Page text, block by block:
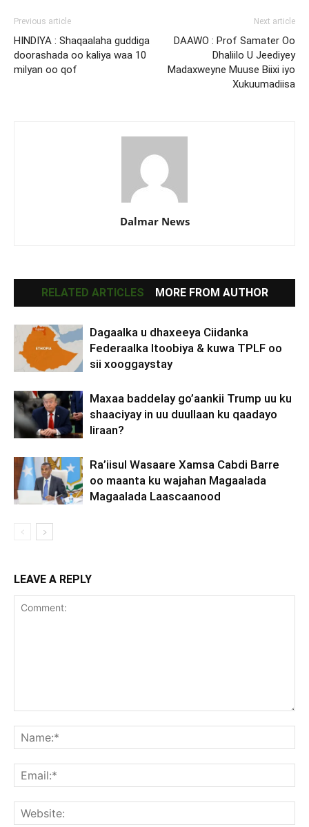
Previous article
HINDIYA : Shaqaalaha guddiga
doorashada oo kaliya waa 10
milyan oo qof
Next article
DAAWO : Prof Samater Oo
Dhaliilo U Jeediyey
Madaxweyne Muuse Biixi iyo
Xukuumadiisa
Dalmar News
RELATED ARTICLES MORE FROM AUTHOR
Dagaalka u dhaxeeya Ciidanka
Federaalka Itoobiya & kuwa TPLF oo
sii xooggaystay
Maxaa baddelay go’aankii Trump uu ku
shaaciyay in uu duullaan ku qaadayo
Iiraan?
Ra’iisul Wasaare Xamsa Cabdi Barre
oo maanta ku wajahan Magaalada
Magaalada Laascaanood
LEAVE A REPLY